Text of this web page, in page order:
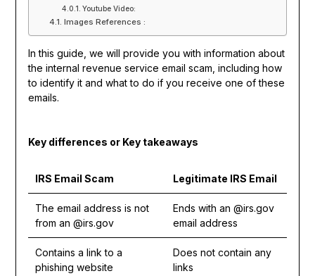
Youtube Video:
Images References :
In this guide, we will provide you with information about
the internal revenue service email scam, including how
to identify it and what to do if you receive one of these
emails.
Key differences or Key takeaways
IRS Email Scam Legitimate IRS Email
The email address is not
from an @irs.gov
Ends with an @irs.gov
email address
Contains a link to a
phishing website
Does not contain any
links